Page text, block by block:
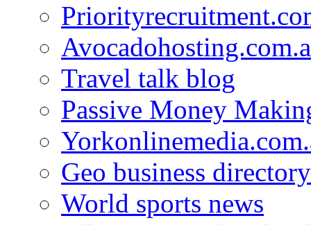
Travel talk blog
Passive Money
Geo business directory
World sports news